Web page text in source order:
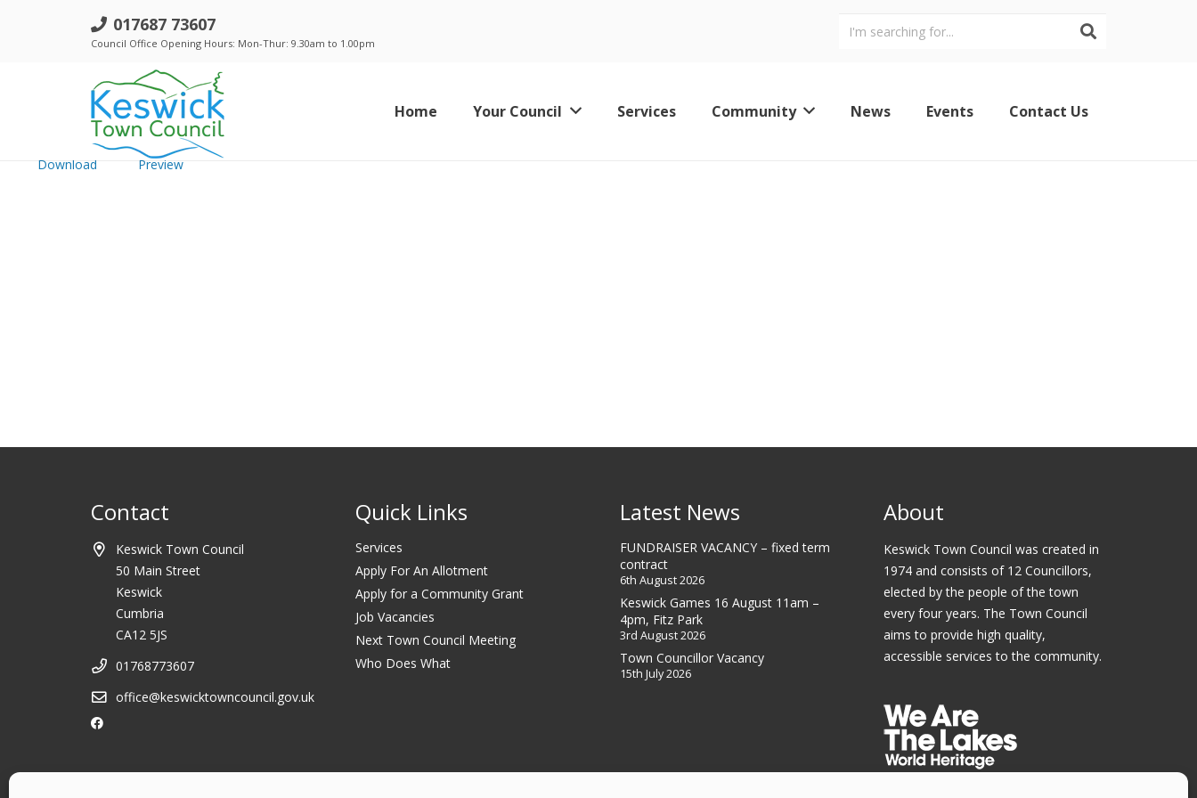
017687 73607
Council Office Opening Hours: Mon-Thur: 9.30am to 1.00pm
Home Your Council Services Community News Events Contact Us
e. Events Comm -19 Dec 2023 - Public Agenda
Created: Thursday, December 14, 2023
Updated: Thursday, December 14, 2023
Download Preview
Contact
Keswick Town Council
50 Main Street
Keswick
Cumbria
CA12 5JS
01768773607
office@keswicktowncouncil.gov.uk
Quick Links
Services
Apply For An Allotment
Apply for a Community Grant
Job Vacancies
Next Town Council Meeting
Who Does What
Latest News
FUNDRAISER VACANCY – fixed term
contract
6th August 2026
Keswick Games 16 August 11am –
4pm, Fitz Park
3rd August 2026
Town Councillor Vacancy
15th July 2026
About
Keswick Town Council was created in
1974 and consists of 12 Councillors,
elected by the people of the town
every four years. The Town Council
aims to provide high quality,
accessible services to the community.